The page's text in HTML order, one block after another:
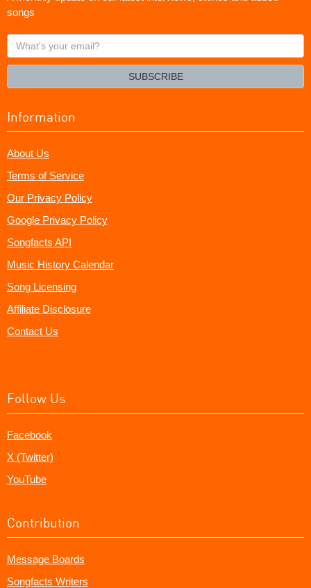
songs
What's
your
SUBSCRIBE
Information
About Us
Terms of Service
Our Privacy Policy
Google Privacy Policy
Songfacts API
Music History Calendar
Song Licensing
Affiliate Disclosure
Contact Us
Follow Us
Facebook
X (Twitter)
YouTube
Contribution
Message Boards
Songfacts Writers